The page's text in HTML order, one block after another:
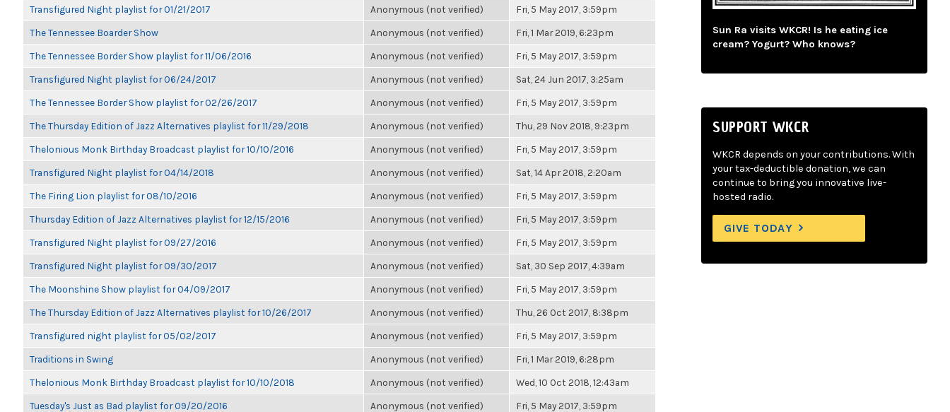
Transfigured Night playlist for 01/21/2017 Anonymous (not verified) Fri, 5 May 2017, 3:59pm
The Tennessee Boarder Show Anonymous (not verified) Fri, 1 Mar 2019, 6:23pm
The Tennessee Border Show playlist for 11/06/2016 Anonymous (not verified) Fri, 5 May 2017, 3:59pm
Transfigured Night playlist for 06/24/2017 Anonymous (not verified) Sat, 24 Jun 2017, 3:25am
The Tennessee Border Show playlist for 02/26/2017 Anonymous (not verified) Fri, 5 May 2017, 3:59pm
The Thursday Edition of Jazz Alternatives playlist for 11/29/2018 Anonymous (not verified) Thu, 29 Nov 2018, 9:23pm
Thelonious Monk Birthday Broadcast playlist for 10/10/2016 Anonymous (not verified) Fri, 5 May 2017, 3:59pm
Transfigured Night playlist for 04/14/2018 Anonymous (not verified) Sat, 14 Apr 2018, 2:20am
The Firing Lion playlist for 08/10/2016 Anonymous (not verified) Fri, 5 May 2017, 3:59pm
Thursday Edition of Jazz Alternatives playlist for 12/15/2016 Anonymous (not verified) Fri, 5 May 2017, 3:59pm
Transfigured Night playlist for 09/27/2016 Anonymous (not verified) Fri, 5 May 2017, 3:59pm
Transfigured Night playlist for 09/30/2017 Anonymous (not verified) Sat, 30 Sep 2017, 4:39am
The Moonshine Show playlist for 04/09/2017 Anonymous (not verified) Fri, 5 May 2017, 3:59pm
The Thursday Edition of Jazz Alternatives playlist for 10/26/2017 Anonymous (not verified) Thu, 26 Oct 2017, 8:38pm
Transfigured night playlist for 05/02/2017 Anonymous (not verified) Fri, 5 May 2017, 3:59pm
Traditions in Swing Anonymous (not verified) Fri, 1 Mar 2019, 6:28pm
Thelonious Monk Birthday Broadcast playlist for 10/10/2018 Anonymous (not verified) Wed, 10 Oct 2018, 12:43am
Tuesday's Just as Bad playlist for 09/20/2016 Anonymous (not verified) Fri, 5 May 2017, 3:59pm
Sun Ra visits WKCR! Is he eating ice
cream? Yogurt? Who knows?
SUPPORT WKCR
WKCR depends on your contributions. With
your tax-deductible donation, we can
continue to bring you innovative live-
hosted radio.
GIVE TODAY